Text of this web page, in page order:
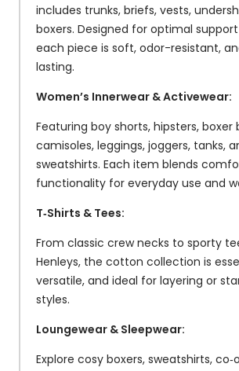
includes trunks, briefs, vests,
boxers. Designed for optimal
each piece is soft, odor-resistant,
lasting.
Women’s Innerwear & Activewear:
Featuring boy shorts, hipsters, boxer
camisoles, leggings, joggers, tanks,
sweatshirts. Each item blends
functionality for everyday use and
T‑Shirts & Tees:
From classic crew necks to sporty
Henleys, the cotton collection is
versatile, and ideal for layering or
styles.
Loungewear & Sleepwear:
Explore cosy boxers, sweatshirts,